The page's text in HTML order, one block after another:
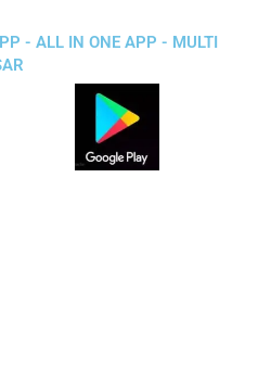
- ALL IN ONE APP - MULTI